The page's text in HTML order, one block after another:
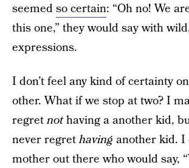
seemedso certain: “Oh no! We
this one,” they would say with
expressions.
I don’t feel any kind of certainty
other. What if we stop at two? I
regretnothaving a another kid,
never regrethaving another kid. I
mother out there who would say,